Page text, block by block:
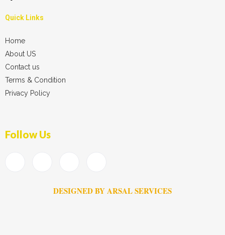
Quick Links
Home
About US
Contact us
Terms & Condition
Privacy Policy
Follow Us
DESIGNED BY ARSAL SERVICES